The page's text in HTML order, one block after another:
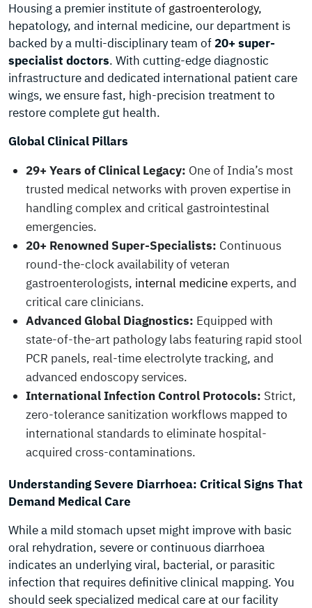
Housing a premier institute of gastroenterology,
hepatology, and internal medicine, our department is
backed by a multi-disciplinary team of20+ super-
specialist doctors. With cutting-edge diagnostic
infrastructure and dedicated international patient care
wings, we ensure fast, high-precision treatment to
restore complete gut health.
Global Clinical Pillars
29+ Years of Clinical Legacy: One of India’s most
trusted medical networks with proven expertise in
handling complex and critical gastrointestinal
emergencies.
20+ Renowned Super-Specialists: Continuous
round-the-clock availability of veteran
gastroenterologists, internal medicineexperts, and
critical care clinicians.
Advanced Global Diagnostics: Equipped with
state-of-the-art pathology labs featuring rapid stool
PCR panels, real-time electrolyte tracking, and
advanced endoscopy services.
International Infection Control Protocols: Strict,
zero-tolerance sanitization workflows mapped to
international standards to eliminate hospital-
acquired cross-contaminations.
Understanding Severe Diarrhoea: Critical Signs That
Demand Medical Care
While a mild stomach upset might improve with basic
oral rehydration, severe or continuous diarrhoea
indicates an underlying viral, bacterial, or parasitic
infection that requires definitive clinical mapping. You
should seek specialized medical care at our facility